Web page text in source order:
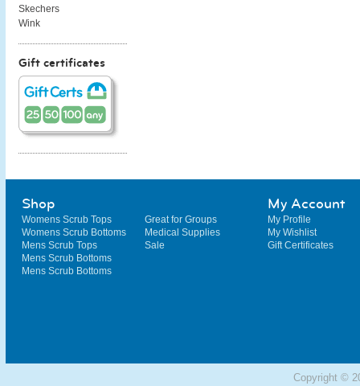
Skechers
Wink
Gift certificates
Shop
Womens Scrub Tops
Womens Scrub Bottoms
Mens Scrub Tops
Mens Scrub Bottoms
Mens Scrub Bottoms
Great for Groups
Medical Supplies
Sale
My Account
My Profile
My Wishlist
Gift Certificates
Copyright ©